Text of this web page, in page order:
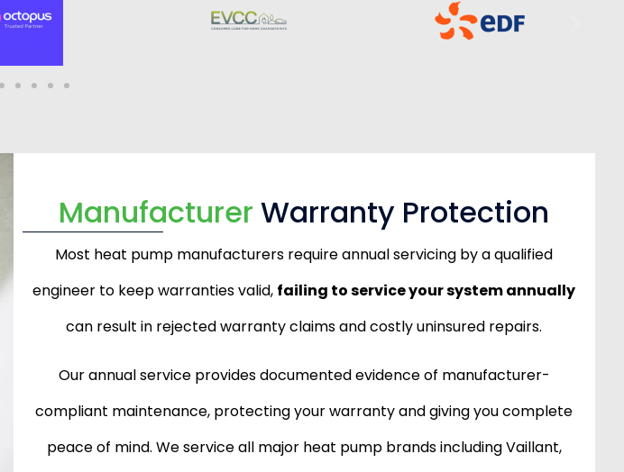
ManufacturerWarranty Protection
Most heat pump manufacturers require annual servicing by a qualified
engineer to keep warranties valid, failing to service your system annually
can result in rejected warranty claims and costly uninsured repairs.
Our annual service provides documented evidence of manufacturer-
compliant maintenance, protecting your warranty and giving you complete
peace of mind. We service all major heat pump brands including Vaillant,